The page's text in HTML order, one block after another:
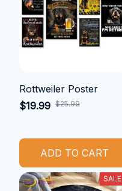
Rottweiler Poster
$19.99 $25.99
ADD TO CART
SALE